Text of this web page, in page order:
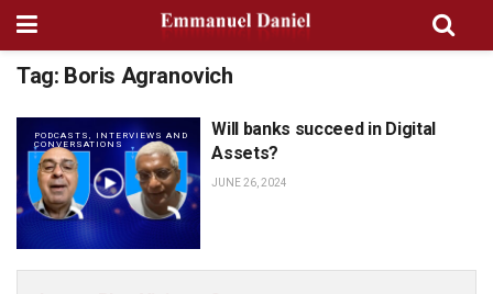
Tag: Boris Agranovich
PODCASTS, INTERVIEWS AND
CONVERSATIONS
Will banks succeed in Digital
Assets?
JUNE 26, 2024